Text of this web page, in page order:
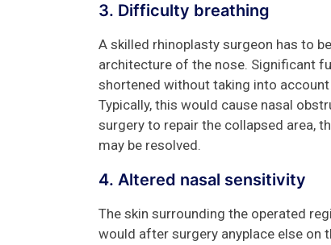
3. Difficulty breathing
A skilled rhinoplasty surgeon has to
architecture of the nose. Significant
shortened without taking into
Typically, this would cause nasal
surgery to repair the collapsed area,
may be resolved.
4. Altered nasal sensitivity
The skin surrounding the operated
would after surgery anyplace else on